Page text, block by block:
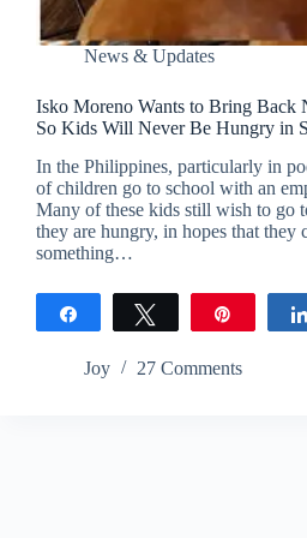
News & Updates
Isko Moreno Wants to Bring Back
So Kids Will Never Be Hungry in
In the Philippines, particularly in
of children go to school with an
Many of these kids still wish to go
they are hungry, in hopes that they
something…
Tweet
Joy 27 Comments